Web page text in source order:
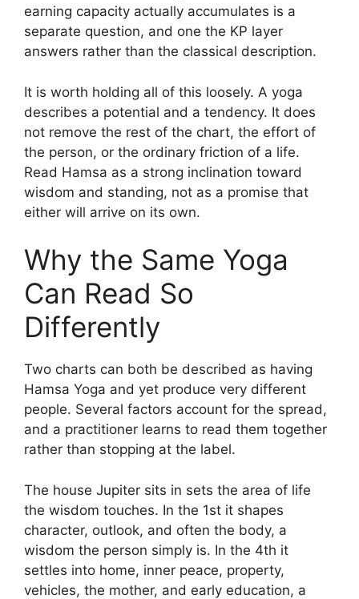
earning capacity actually accumulates is a
separate question, and one the KP layer
answers rather than the classical description.
It is worth holding all of this loosely. A yoga
describes a potential and a tendency. It does
not remove the rest of the chart, the effort of
the person, or the ordinary friction of a life.
Read Hamsa as a strong inclination toward
wisdom and standing, not as a promise that
either will arrive on its own.
Why the Same Yoga
Can Read So
Differently
Two charts can both be described as having
Hamsa Yoga and yet produce very different
people. Several factors account for the spread,
and a practitioner learns to read them together
rather than stopping at the label.
The house Jupiter sits in sets the area of life
the wisdom touches. In the 1st it shapes
character, outlook, and often the body, a
wisdom the person simply is. In the 4th it
settles into home, inner peace, property,
vehicles, the mother, and early education, a